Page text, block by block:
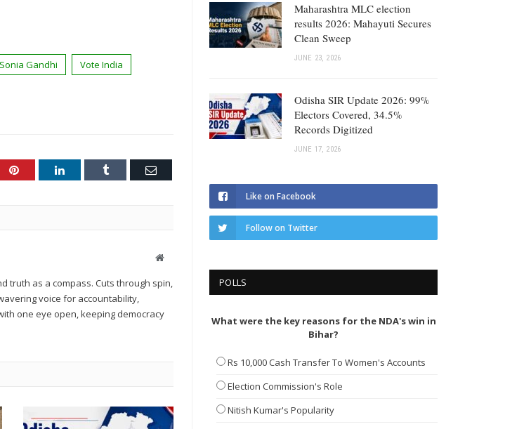
Sonia Gandhi Vote India
Pinterest LinkedIn Tumblr Email
Website
truth as a compass. Cuts through spin,
voice for accountability,
one eye open, keeping democracy
Maharashtra MLC election
results 2026: Mahayuti Secures
Clean Sweep
JUNE 23, 2026
Odisha SIR Update 2026: 99%
Electors Covered, 34.5%
Records Digitized
JUNE 17, 2026
Like on Facebook
Follow on Twitter
POLLS
What were the key reasons for the NDA's win in
Bihar?
Rs 10,000 Cash Transfer To Women's Accounts
Election Commission's Role
Nitish Kumar's Popularity